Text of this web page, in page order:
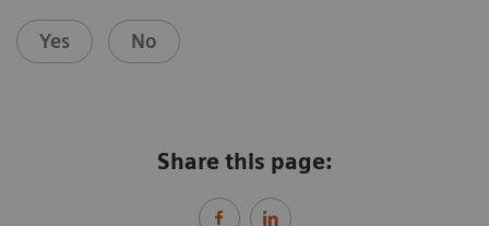
Yes No
Share this page: